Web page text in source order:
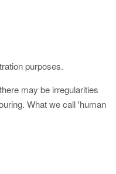
purposes.
may be irregularities
What we call 'human